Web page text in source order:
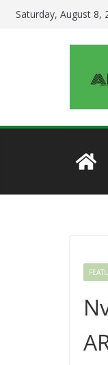
SkipSaturday, August 8,